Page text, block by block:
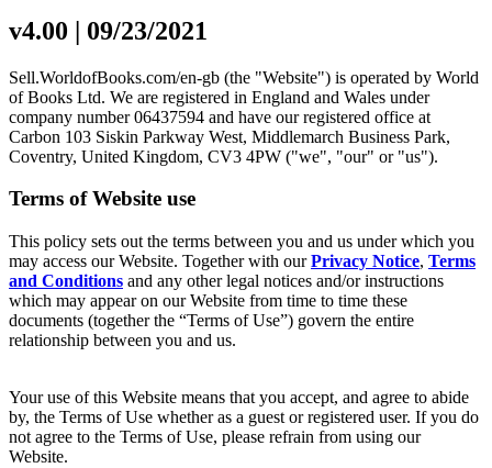
v4.00 | 09/23/2021
Sell.WorldofBooks.com/en-gb (the "Website") is operated by World
of Books Ltd. We are registered in England and Wales under
company number 06437594 and have our registered office at
Carbon 103 Siskin Parkway West, Middlemarch Business Park,
Coventry, United Kingdom, CV3 4PW ("we", "our" or "us").
Terms of Website use
This policy sets out the terms between you and us under which you
may access our Website. Together with ourPrivacy Notice, Terms
and Conditions and any other legal notices and/or instructions
which may appear on our Website from time to time these
documents (together the “Terms of Use”) govern the entire
relationship between you and us.
Your use of this Website means that you accept, and agree to abide
by, the Terms of Use whether as a guest or registered user. If you do
not agree to the Terms of Use, please refrain from using our
Website.